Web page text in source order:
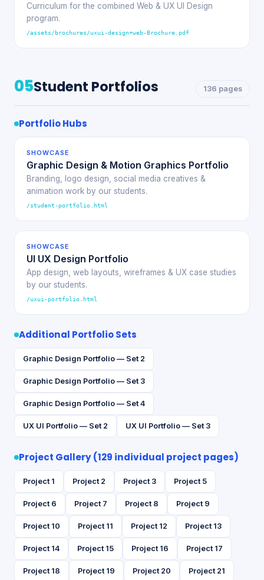
Curriculum for the combined Web & UX UI Design
program.
/assets/brochures/uxui-design+web-Brochure.pdf
05Student Portfolios 136 pages
Portfolio Hubs
SHOWCASE
Graphic Design & Motion Graphics Portfolio
Branding, logo design, social media creatives &
animation work by our students.
/student-portfolio.html
SHOWCASE
UI UX Design Portfolio
App design, web layouts, wireframes & UX case studies
by our students.
/uxui-portfolio.html
Additional Portfolio Sets
Graphic Design Portfolio — Set 2
Graphic Design Portfolio — Set 3
Graphic Design Portfolio — Set 4
UX UI Portfolio — Set 2 UX UI Portfolio — Set 3
Project Gallery (129 individual project pages)
Project 1 Project 2 Project 3 Project 5
Project 6 Project 7 Project 8 Project 9
Project 10 Project 11 Project 12 Project 13
Project 14 Project 15 Project 16 Project 17
Project 18 Project 19 Project 20 Project 21